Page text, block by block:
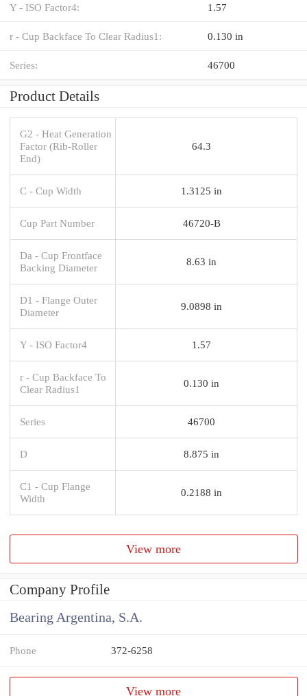
Y - ISO Factor4: 1.57
r - Cup Backface To Clear Radius1: 0.130 in
Series: 46700
Product Details
G2 - Heat Generation
Factor (Rib-Roller
End)
64.3
C - Cup Width 1.3125 in
Cup Part Number 46720-B
Da - Cup Frontface
Backing Diameter
8.63 in
D1 - Flange Outer
Diameter
9.0898 in
Y - ISO Factor4 1.57
r - Cup Backface To
Clear Radius1
0.130 in
Series 46700
D 8.875 in
C1 - Cup Flange
Width
0.2188 in
View more
Company Profile
Bearing Argentina, S.A.
Phone 372-6258
View more